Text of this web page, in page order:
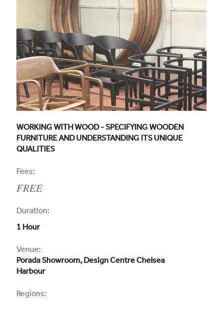
CPD COURSE TITLE:
WORKING WITH WOOD - SPECIFYING WOODEN
FURNITURE AND UNDERSTANDING ITS UNIQUE
QUALITIES
CPD
Fees:
FREE
CPD
Duration:
1 Hour
CPD
Venue:
Porada Showroom, Design Centre Chelsea
Harbour
Regions: